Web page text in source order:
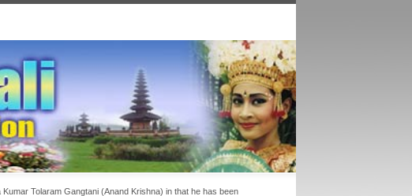
Tolaram Gangtani (Anand Krishna) in that he has been